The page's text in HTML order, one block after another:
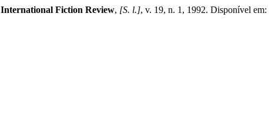
International Fiction Review, [S. l.], v. 19, n. 1, 1992. Disponível em: